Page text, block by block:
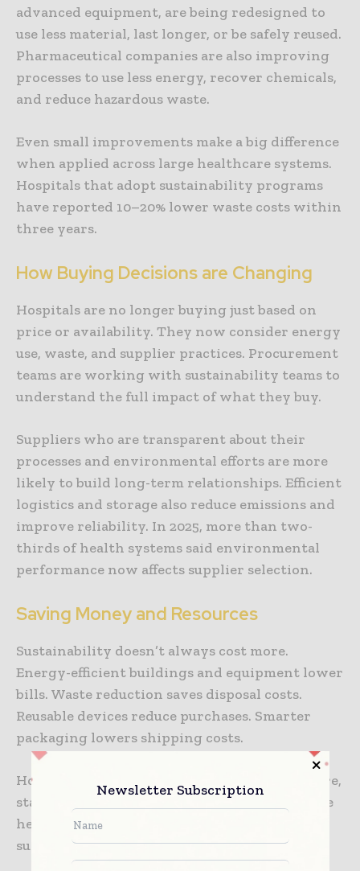
advanced equipment, are being redesigned to
use less material, last longer, or be safely reused.
Pharmaceutical companies are also improving
processes to use less energy, recover chemicals,
and reduce hazardous waste.
Even small improvements make a big difference
when applied across large healthcare systems.
Hospitals that adopt sustainability programs
have reported 10–20% lower waste costs within
three years.
How Buying Decisions are Changing
Hospitals are no longer buying just based on
price or availability. They now consider energy
use, waste, and supplier practices. Procurement
teams are working with sustainability teams to
understand the full impact of what they buy.
Suppliers who are transparent about their
processes and environmental efforts are more
likely to build long-term relationships. Efficient
logistics and storage also reduce emissions and
improve reliability. In 2025, more than two-
thirds of health systems said environmental
performance now affects supplier selection.
Saving Money and Resources
Sustainability doesn’t always cost more.
Energy-efficient buildings and equipment lower
bills. Waste reduction saves disposal costs.
Reusable devices reduce purchases. Smarter
packaging lowers shipping costs.
Hospitals can use these savings for patient care,
staff support, and facility improvements. Some
health systems reported getting back their
sustainability investments within four years.
Newsletter Subscription